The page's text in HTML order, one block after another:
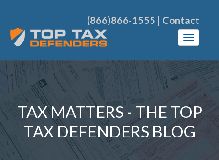
(866)866-1555 | Contact
TAX MATTERS - THE TOP
TAX DEFENDERS BLOG